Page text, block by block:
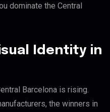
dominate the Central
Identity in
Barcelona is rising.
the winners in